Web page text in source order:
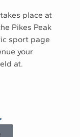
place at
Pikes Peak
sport page
your
at.